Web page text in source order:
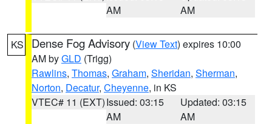
AM
AM
KS Dense Fog Advisory (View Text) expires 10:00
AM byGLD (Trigg)
Rawlins, Thomas, Graham, Sheridan, Sherman,
Norton, Decatur, Cheyenne, in KS
VTEC# 11 (EXT)Issued: 03:15
AM
Updated: 03:15
AM